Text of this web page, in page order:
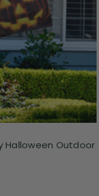
Halloween Outdoor